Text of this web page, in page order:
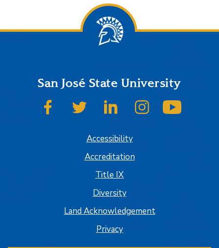
San José State University
SJSU on FacebookSJSU on TwitterSJSU on LinkedInSJSU on Instagram
Accessibility
Accreditation
Title IX
Diversity
Land Acknowledgement
Privacy